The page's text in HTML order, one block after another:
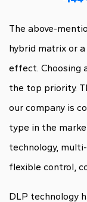
The above-
hybrid matrix or
effect. Choosing
the top priority.
our company is
type in the
technology,
flexible control,
DLP technology